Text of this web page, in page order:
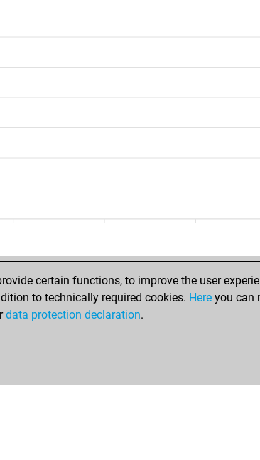
certain functions, to improve the user
to technically required cookies. Here you can
data protection declaration.